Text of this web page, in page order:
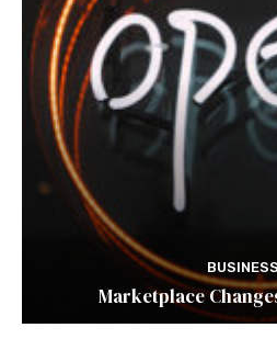
BUSINESS
Marketplace